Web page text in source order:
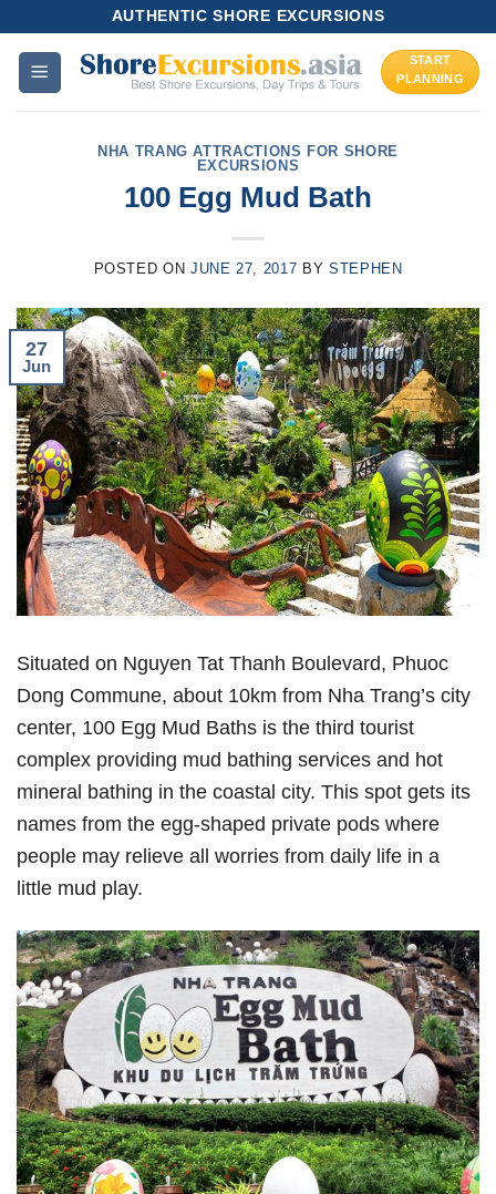
content
AUTHENTIC SHORE EXCURSIONS
START
PLANNING
NHA TRANG ATTRACTIONS FOR SHORE
EXCURSIONS
100 Egg Mud Bath
POSTED ON JUNE 27, 2017 BY STEPHEN
27
Jun
Situated on Nguyen Tat Thanh Boulevard, Phuoc
Dong Commune, about 10km from Nha Trang’s city
center, 100 Egg Mud Baths is the third tourist
complex providing mud bathing services and hot
mineral bathing in the coastal city. This spot gets its
names from the egg-shaped private pods where
people may relieve all worries from daily life in a
little mud play.